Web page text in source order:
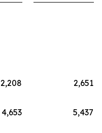
2,208
2,651
4,653
5,437